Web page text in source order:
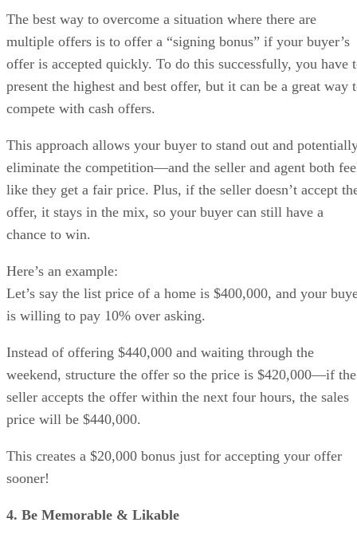
The best way to overcome a situation where there are
multiple offers is to offer a “signing bonus” if your buyer’s
offer is accepted quickly. To do this successfully, you have
present the highest and best offer, but it can be a great way
compete with cash offers.
This approach allows your buyer to stand out and
eliminate the competition—and the seller and agent both
like they get a fair price. Plus, if the seller doesn’t accept
offer, it stays in the mix, so your buyer can still have a
chance to win.
Here’s an example:
Let’s say the list price of a home is $400,000, and your
is willing to pay 10% over asking.
Instead of offering $440,000 and waiting through the
weekend, structure the offer so the price is $420,000—if the
seller accepts the offer within the next four hours, the sales
price will be $440,000.
This creates a $20,000 bonus just for accepting your offer
sooner!
4. Be Memorable & Likable